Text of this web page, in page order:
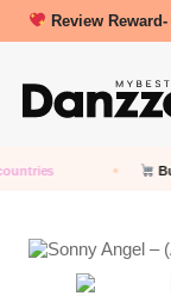
Review